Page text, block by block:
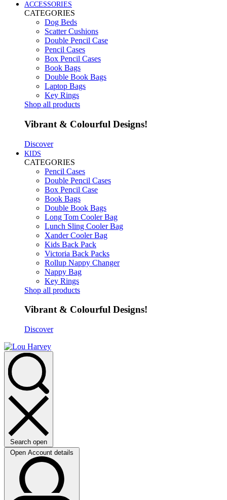
ACCESSORIES
CATEGORIES
Dog Beds
Scatter Cushions
Double Pencil Case
Pencil Cases
Box Pencil Cases
Book Bags
Double Book Bags
Laptop Bags
Key Rings
Shop all products
Vibrant & Colourful Designs!
Discover
KIDS
CATEGORIES
Pencil Cases
Double Pencil Cases
Box Pencil Case
Book Bags
Double Book Bags
Long Tom Cooler Bag
Lunch Sling Cooler Bag
Xander Cooler Bag
Kids Back Pack
Victoria Back Packs
Rollup Nappy Changer
Nappy Bag
Key Rings
Shop all products
Vibrant & Colourful Designs!
Discover
Search open
Open Account details